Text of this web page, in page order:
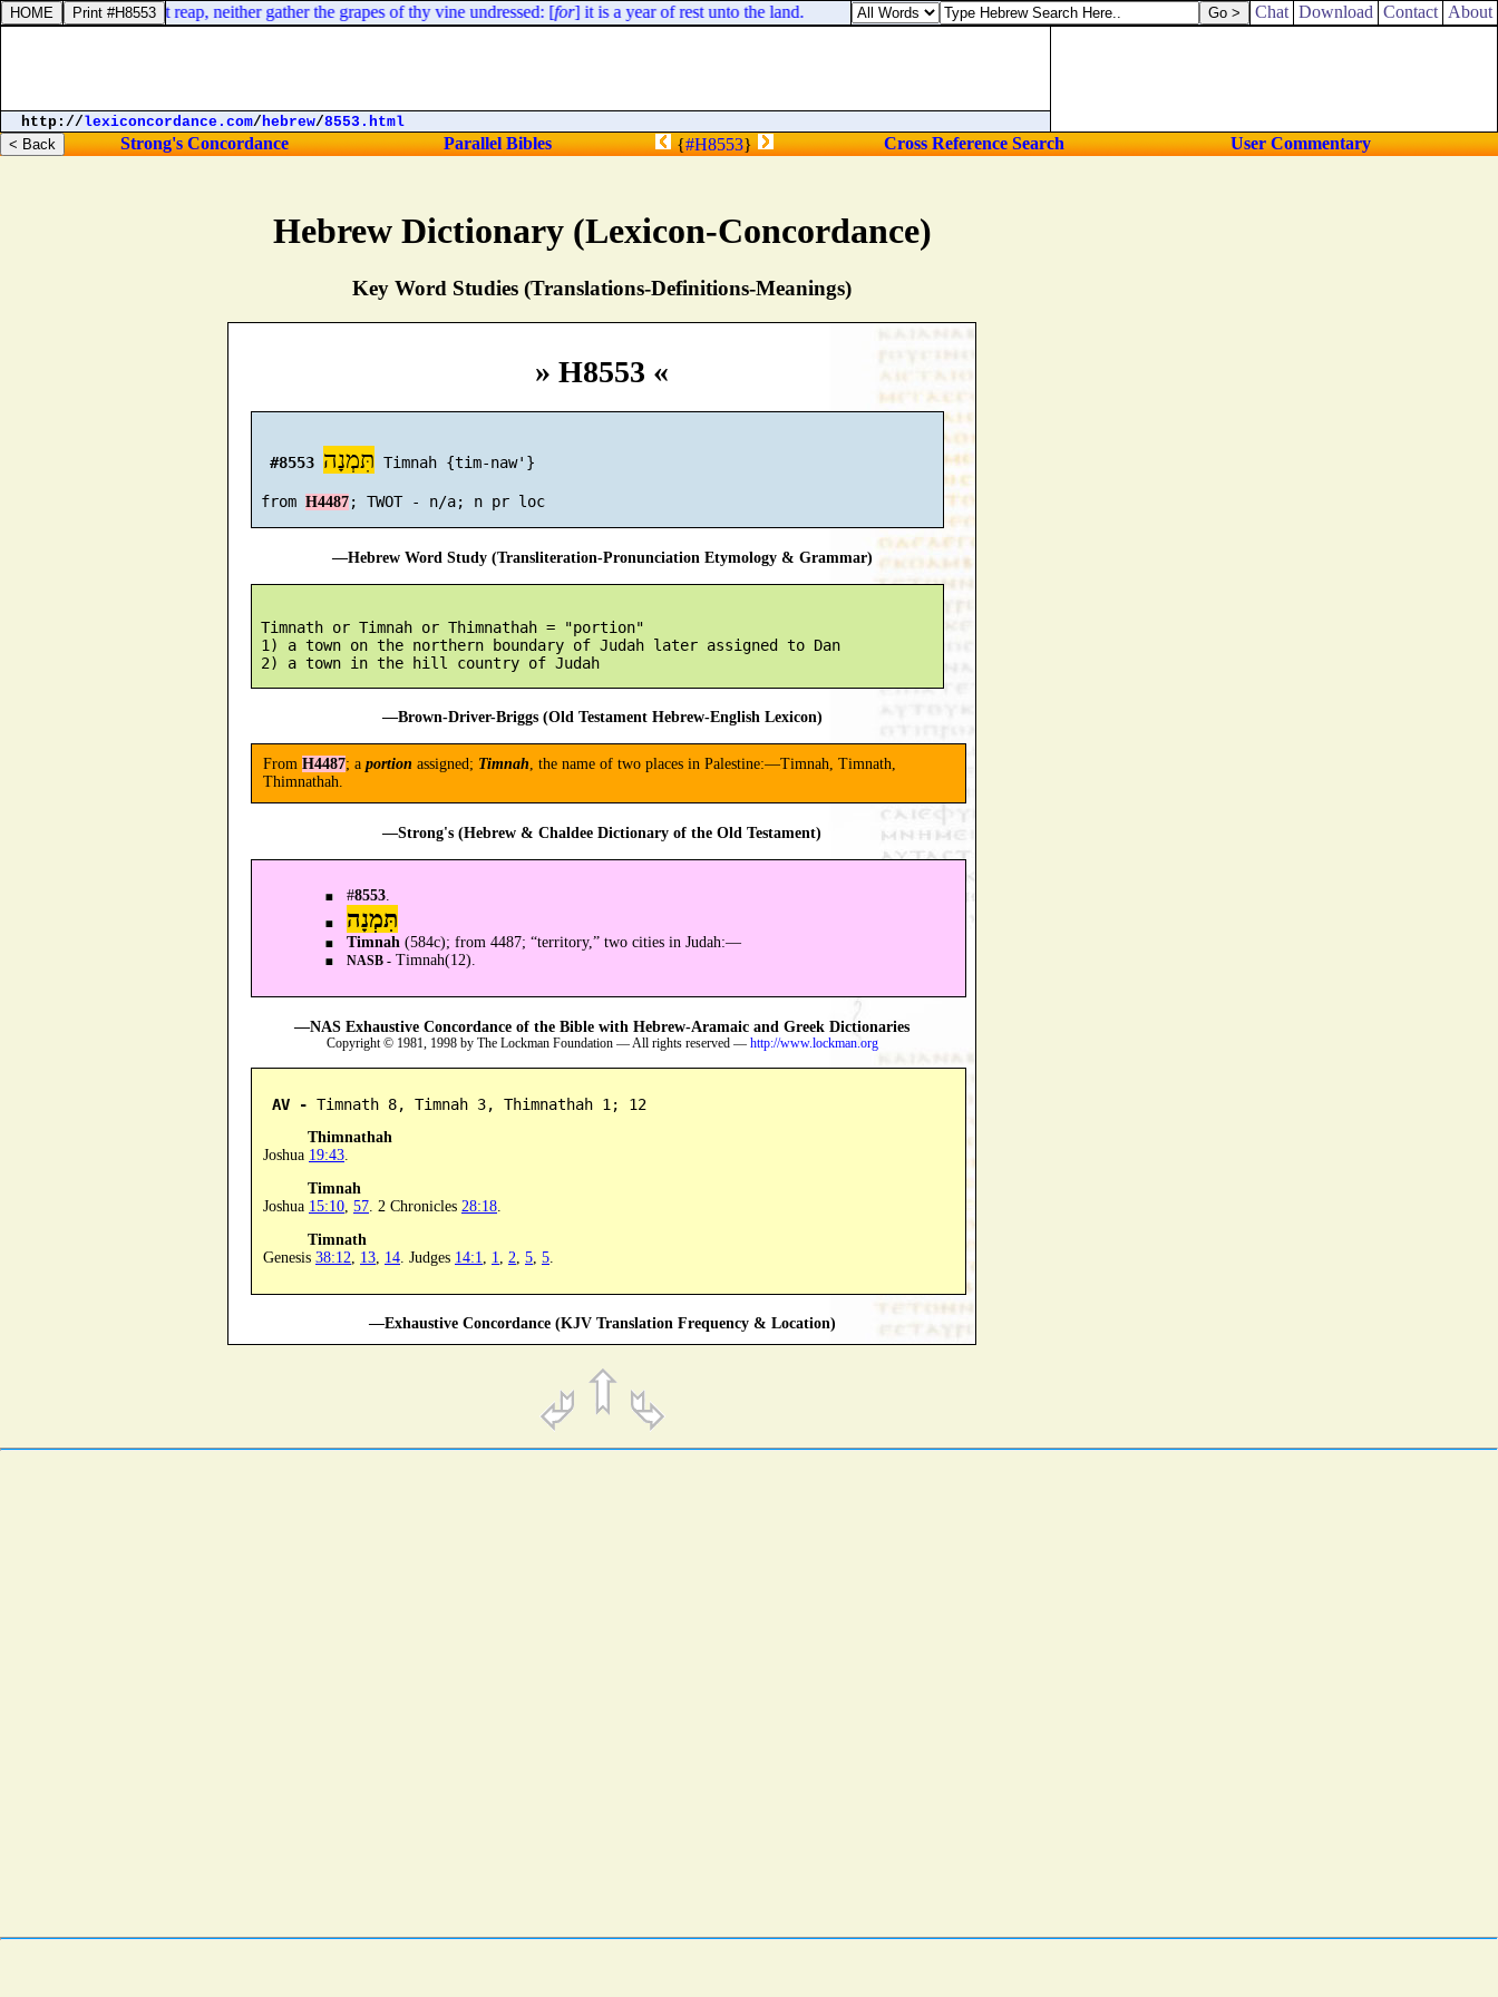
Hebrew Dictionary (Lexicon-Concordance)
Key Word Studies (Translations-Definitions-Meanings)
» H8553 «
#8553 תִּמְנָה Timnah {tim-naw'}
from H4487
—Hebrew Word Study (Transliteration-Pronunciation Etymology & Grammar)
Timnath or Timnah or Thimnathah = "portion"
1) a town on the northern boundary of Judah later assigned to Dan
—Brown-Driver-Briggs (Old Testament Hebrew-English Lexicon)
From H4487; a portion assigned; Timnah, the name of two places in Palestine:—Timnah, Timnath,
Thimnathah.
—Strong's (Hebrew & Chaldee Dictionary of the Old Testament)
#8553
תִּמְנָה
Timnah (584c); from 4487; “territory,” two cities in Judah:—
NASB - Timnah(12).
—NAS Exhaustive Concordance of the Bible with Hebrew-Aramaic and Greek Dictionaries
Copyright © 1981, 1998 by The Lockman Foundation — All rights reserved — http://www.lockman.org
AV - Timnath 8, Timnah 3, Thimnathah 1; 12
Thimnathah
Joshua 19:43
Timnah
Joshua 15:10 57 . 2 Chronicles 28:18
Timnath
Genesis 38:12 13 14 . Judges 14:1 1 2 5 5
—Exhaustive Concordance (KJV Translation Frequency & Location)
thou shalt not reap, neither gather the grapes of thy vine undressed: [ for] it is a year of rest unto the land. Chat Download Contact About
http://lexiconcordance.com/hebrew/8553.html
Strong's Concordance Parallel Bibles {#H8553} Cross Reference Search User Commentary